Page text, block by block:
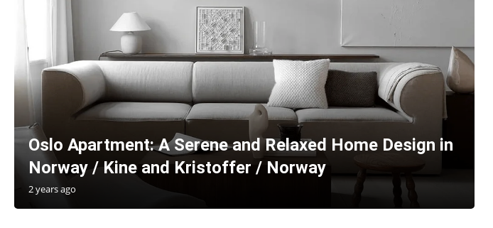
Oslo Apartment: A Serene and Relaxed Home Design in
Norway / Kine and Kristoffer / Norway
2 years ago